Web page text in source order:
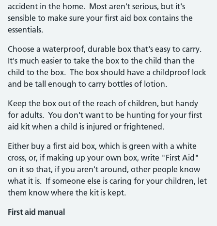
accident in the home. Most aren't serious, but it's
sensible to make sure your first aid box contains the
essentials.
Choose a waterproof, durable box that's easy to carry.
It's much easier to take the box to the child than the
child to the box. The box should have a childproof lock
and be tall enough to carry bottles of lotion.
Keep the box out of the reach of children, but handy
for adults. You don't want to be hunting for your first
aid kit when a child is injured or frightened.
Either buy a first aid box, which is green with a white
cross, or, if making up your own box, write "First Aid"
on it so that, if you aren't around, other people know
what it is. If someone else is caring for your children, let
them know where the kit is kept.
First aid manual